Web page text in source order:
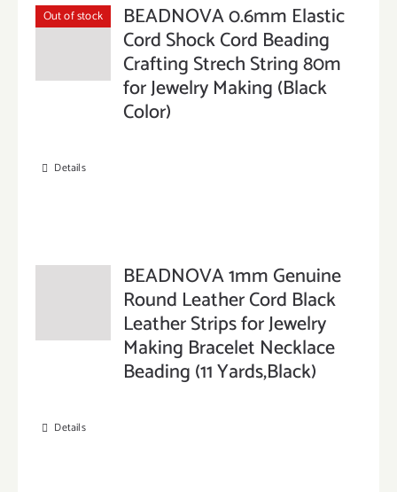
Out of stock BEADNOVA 0.6mm Elastic
Cord Shock Cord Beading
Crafting Strech String 80m
for Jewelry Making (Black
Color)
Details
BEADNOVA 1mm Genuine
Round Leather Cord Black
Leather Strips for Jewelry
Making Bracelet Necklace
Beading (11 Yards,Black)
Details